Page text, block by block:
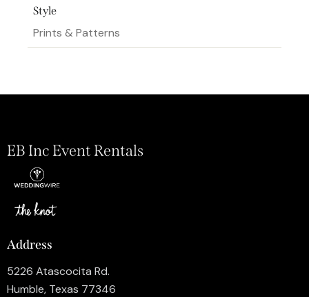
Style
Prints & Patterns
EB Inc Event Rentals
Address
5226 Atascocita Rd.
Humble, Texas 77346